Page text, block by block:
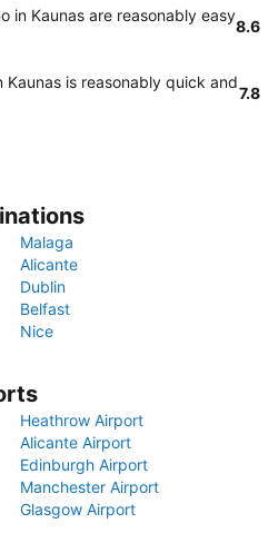
in Kaunas are reasonably easy
8.6
Kaunas is reasonably quick and
7.8
Malaga
Alicante
Dublin
Belfast
Nice
Heathrow Airport
Alicante Airport
Edinburgh Airport
Manchester Airport
Glasgow Airport